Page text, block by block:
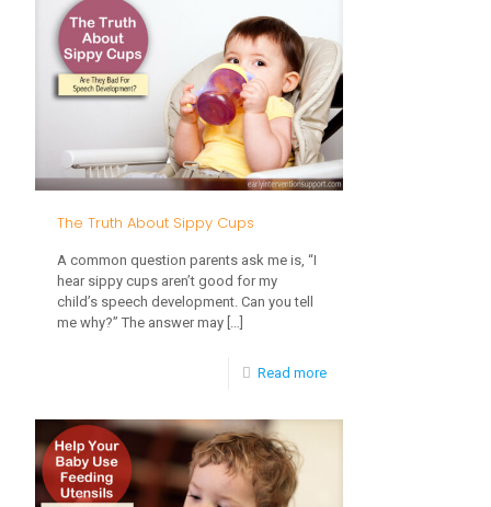
For
Kids:
How
To
Get
The Truth About Sippy Cups
A common question parents ask me is, “I
hear sippy cups aren’t good for my
child’s speech development. Can you tell
me why?” The answer may […]
Read more-